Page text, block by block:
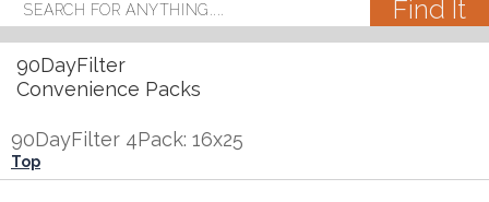
90DayFilter
Convenience Packs
90DayFilter 4Pack: 16x25
Top